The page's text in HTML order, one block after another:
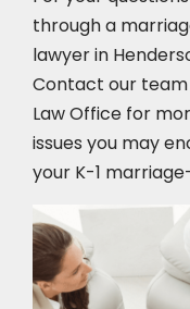
through a
lawyer in
Contact our
Law Office for
issues you may
your K-1